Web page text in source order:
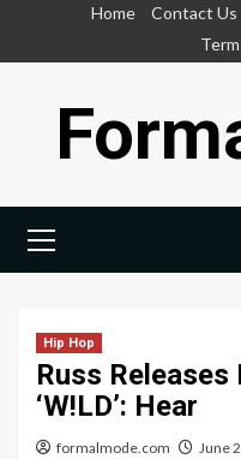
Home Contact Us
Menu
Hip Hop
Russ
‘W!LD’: Hear
formalmode.com June